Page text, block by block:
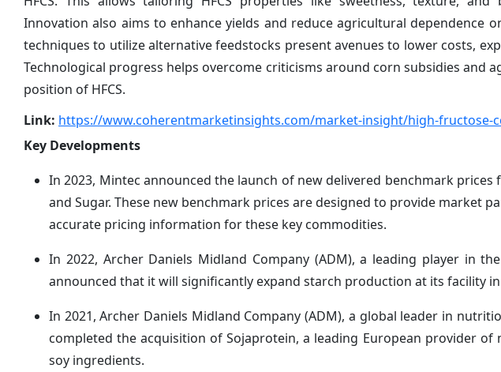
Innovation also aims to enhance yields and reduce agricultural dependence
techniques to utilize alternative feedstocks present avenues to lower costs,
Technological progress helps overcome criticisms around corn subsidies
position of HFCS.
Link: https://www.coherentmarketinsights.com/market-insight/high-fructose-
Key Developments
In 2023, Mintec announced the launch of new delivered benchmark prices
and Sugar. These new benchmark prices are designed to provide market
accurate pricing information for these key commodities.
In 2022, Archer Daniels Midland Company (ADM), a leading player in
announced that it will significantly expand starch production at its facility
In 2021, Archer Daniels Midland Company (ADM), a global leader in
completed the acquisition of Sojaprotein, a leading European provider
soy ingredients.